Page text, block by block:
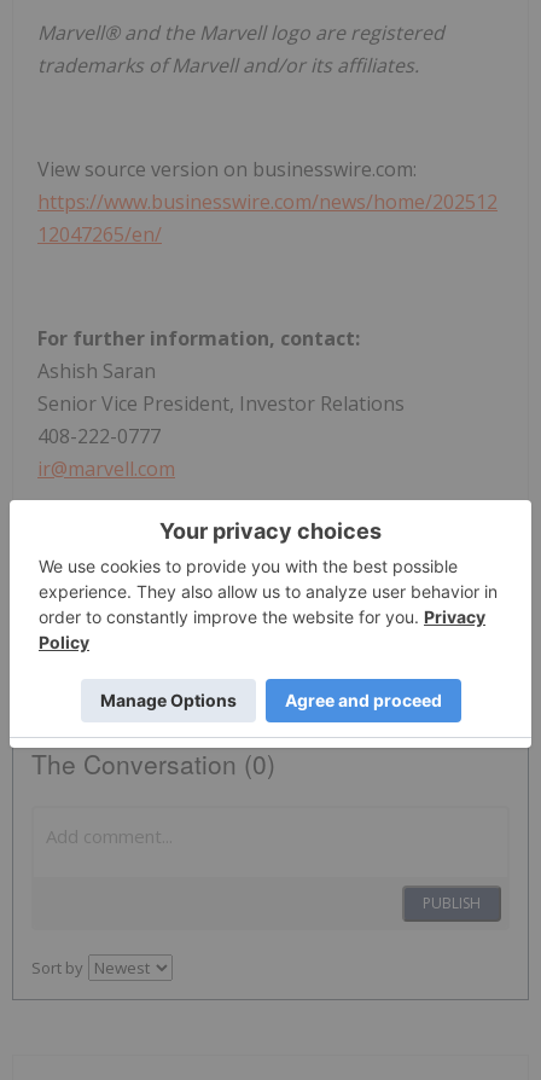
Marvell® and the Marvell logo are registered
trademarks of Marvell and/or its affiliates.
View source version on businesswire.com:
https://www.businesswire.com/news/home/202512
12047265/en/
For further information, contact:
Ashish Saran
Senior Vice President, Investor Relations
408-222-0777
ir@marvell.com
News Provided by Business Wire via QuoteMedia
Marvell Technology MRVL Nasdaq:mrvl
MRVL
The Conversation (0)
PUBLISH
Sort by